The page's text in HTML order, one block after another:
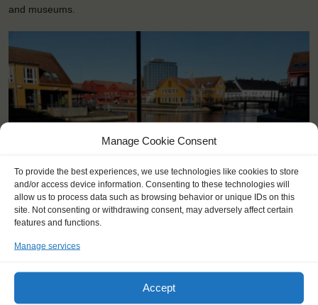
Manage Cookie Consent
To provide the best experiences, we use technologies like cookies to store
and/or access device information. Consenting to these technologies will
allow us to process data such as browsing behavior or unique IDs on this
site. Not consenting or withdrawing consent, may adversely affect certain
features and functions.
Manage services
Accept
and museums.
Kristiansand (NO) <